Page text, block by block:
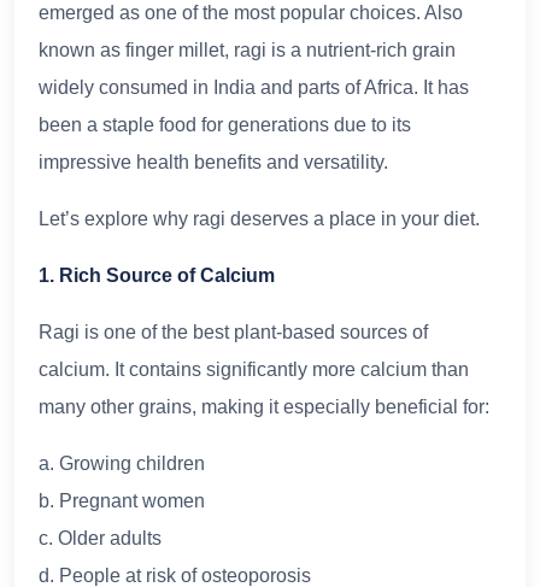
emerged as one of the most popular choices. Also
known as finger millet, ragi is a nutrient-rich grain
widely consumed in India and parts of Africa. It has
been a staple food for generations due to its
impressive health benefits and versatility.
Let’s explore why ragi deserves a place in your diet.
1. Rich Source of Calcium
Ragi is one of the best plant-based sources of
calcium. It contains significantly more calcium than
many other grains, making it especially beneficial for:
a. Growing children
b. Pregnant women
c. Older adults
d. People at risk of osteoporosis